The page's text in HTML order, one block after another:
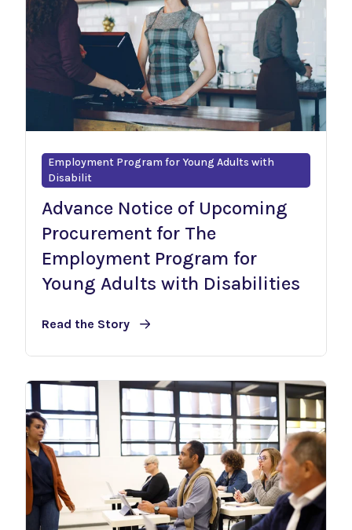
Employment Program for Young Adults with
Disabilit
Advance Notice of Upcoming
Procurement for The
Employment Program for
Young Adults with Disabilities
Read the Story